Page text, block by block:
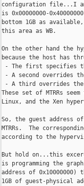
configuration file...I am
is 0x00000000-
bottom 1GB as
this area as WB.
On the other hand the
because the host has
- The first specifies
- A second overrides
- A third overrides
These set of MTRRs
Linux, and the Xen
So, the guest address
MTRRs.  The
according to the
But hold on...this
is programming the
address of
1GB of guest-physical